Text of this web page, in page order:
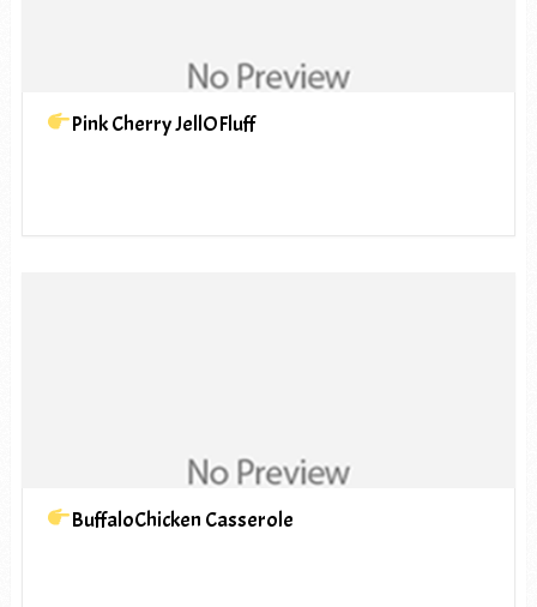
Pink Cherry JellOFluff
BuffaloChicken Casserole